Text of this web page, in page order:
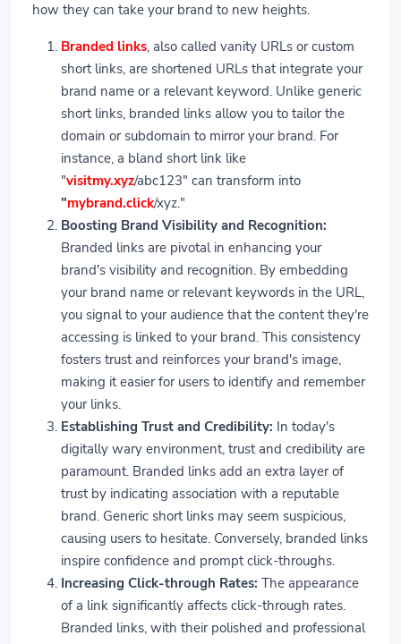
how they can take your brand to new heights.
Branded links, also called vanity URLs or custom
short links, are shortened URLs that integrate your
brand name or a relevant keyword. Unlike generic
short links, branded links allow you to tailor the
domain or subdomain to mirror your brand. For
instance, a bland short link like
"visitmy.xyz/abc123" can transform into
"mybrand.click/xyz."
Boosting Brand Visibility and Recognition:
Branded links are pivotal in enhancing your
brand's visibility and recognition. By embedding
your brand name or relevant keywords in the URL,
you signal to your audience that the content they're
accessing is linked to your brand. This consistency
fosters trust and reinforces your brand's image,
making it easier for users to identify and remember
your links.
Establishing Trust and Credibility: In today's
digitally wary environment, trust and credibility are
paramount. Branded links add an extra layer of
trust by indicating association with a reputable
brand. Generic short links may seem suspicious,
causing users to hesitate. Conversely, branded links
inspire confidence and prompt click-throughs.
Increasing Click-through Rates: The appearance
of a link significantly affects click-through rates.
Branded links, with their polished and professional